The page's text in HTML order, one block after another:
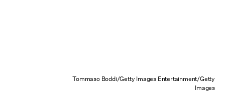
Tommaso Boddi/Getty Images Entertainment/Getty
Images